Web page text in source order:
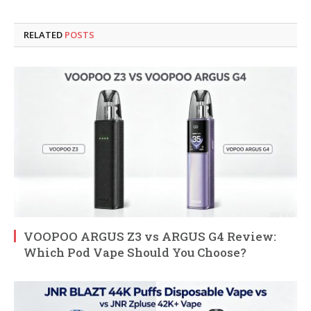
RELATED POSTS
VOOPOO ARGUS Z3 vs ARGUS G4 Review:
Which Pod Vape Should You Choose?